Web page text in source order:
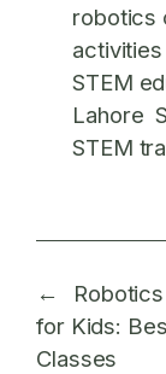
robotics
STEM
Lahore
STEM
←
for Kids:
Classes